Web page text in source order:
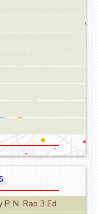
N. Rao 3 Ed.